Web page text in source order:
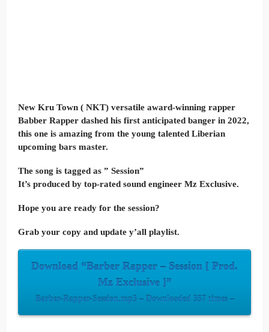
New Kru Town ( NKT) versatile award-winning rapper
Babber Rapper dashed his first anticipated banger in 2022,
this one is amazing from the young talented Liberian
upcoming bars master.
The song is tagged as ” Session”
It’s produced by top-rated sound engineer Mz Exclusive.
Hope you are ready for the session?
Grab your copy and update y’all playlist.
Download “Barber Rapper – Session [ Prod.
Mz Exclusive ]”
Barber-Rapper-Session.mp3 – Downloaded 357 times –